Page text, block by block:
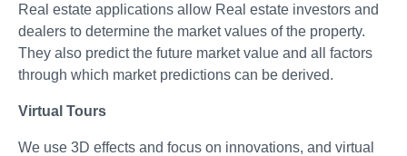
Real estate applications allow Real estate investors and
dealers to determine the market values of the property.
They also predict the future market value and all factors
through which market predictions can be derived.
Virtual Tours
We use 3D effects and focus on innovations, and virtual